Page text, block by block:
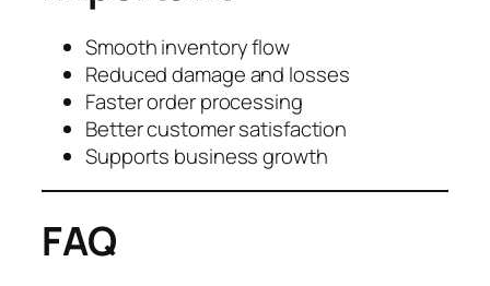
Smooth inventory flow
Reduced damage and losses
Faster order processing
Better customer satisfaction
Supports business growth
FAQ